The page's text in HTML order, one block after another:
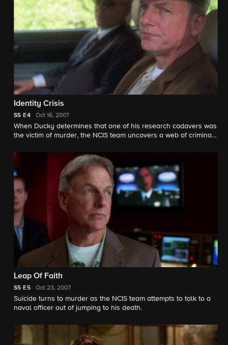
Identity Crisis
S5 E4 Oct 16, 2007
When Ducky determines that one of his research cadavers was
the victim of murder, the NCIS team uncovers a web of criminal
Leap Of Faith
S5 E5 Oct 23, 2007
Suicide turns to murder as the NCIS team attempts to talk to a
naval officer out of jumping to his death.